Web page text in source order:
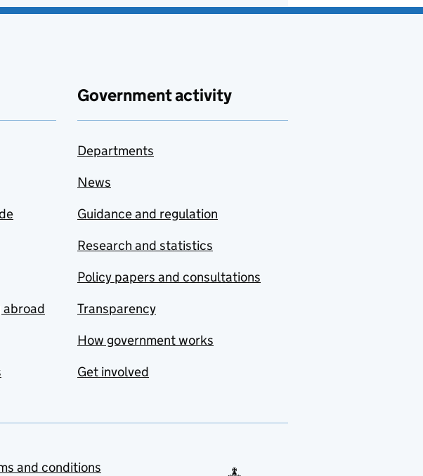
abroad
Government activity
Departments
News
Guidance and regulation
Research and statistics
Policy papers and consultations
Transparency
How government works
Get involved
and conditions